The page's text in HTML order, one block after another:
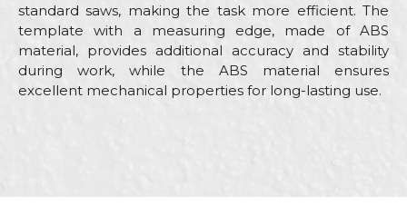
standard saws, making the task more efficient. The
template with a measuring edge, made of ABS
material, provides additional accuracy and stability
during work, while the ABS material ensures
excellent mechanical properties for long-lasting use.